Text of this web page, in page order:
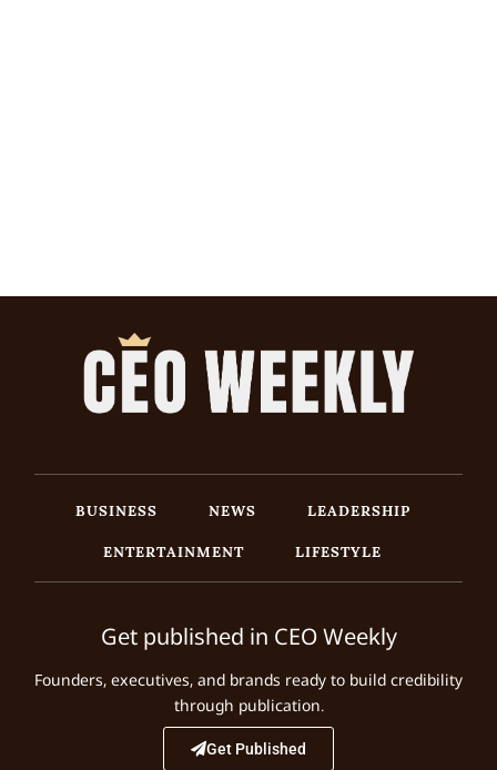
BUSINESS NEWS
LEADERSHIP
ENTERTAINMENT
LIFESTYLE
Get published in CEO Weekly
Founders, executives, and brands ready to build credibility
through publication.
Get Published